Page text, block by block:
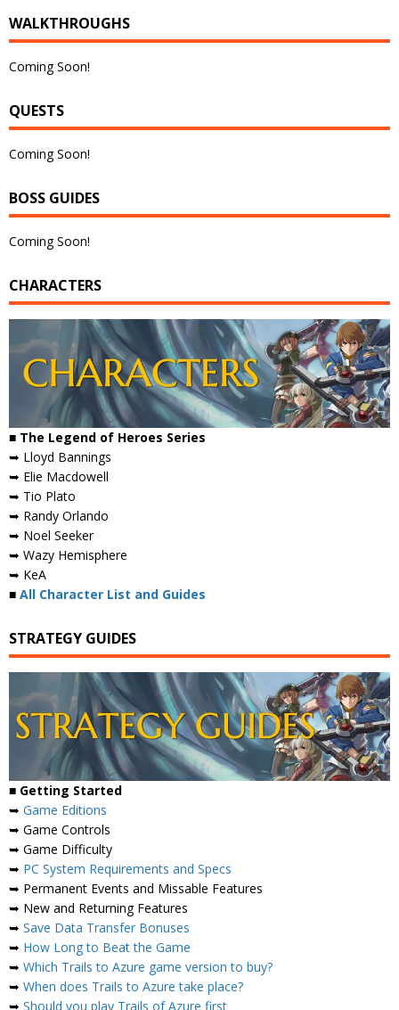
WALKTHROUGHS
Coming Soon!
QUESTS
Coming Soon!
BOSS GUIDES
Coming Soon!
CHARACTERS
■ The Legend of Heroes Series
➥ Lloyd Bannings
➥ Elie Macdowell
➥ Tio Plato
➥ Randy Orlando
➥ Noel Seeker
➥ Wazy Hemisphere
➥ KeA
■ All Character List and Guides
STRATEGY GUIDES
■ Getting Started
➥ Game Editions
➥ Game Controls
➥ Game Difficulty
➥ PC System Requirements and Specs
➥ Permanent Events and Missable Features
➥ New and Returning Features
➥ Save Data Transfer Bonuses
➥ How Long to Beat the Game
➥ Which Trails to Azure game version to buy?
➥ When does Trails to Azure take place?
➥ Should you play Trails of Azure first